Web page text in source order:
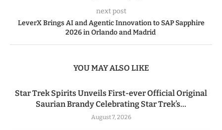
next post
LeverX Brings AI and Agentic Innovation to SAP Sapphire
2026 in Orlando and Madrid
YOU MAY ALSO LIKE
Star Trek Spirits Unveils First-ever Official Original
Saurian Brandy Celebrating Star Trek’s...
August 7, 2026